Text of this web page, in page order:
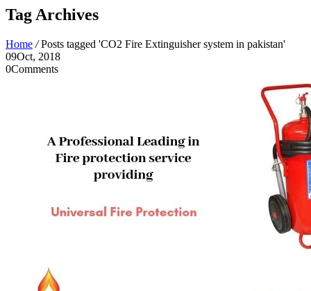
Tag Archives
Home / Posts tagged 'CO2 Fire Extinguisher system in pakistan'
09Oct, 2018
0Comments